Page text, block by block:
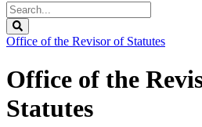
Search
Legislature
Office of the Revisor of Statutes
Office of the
Statutes